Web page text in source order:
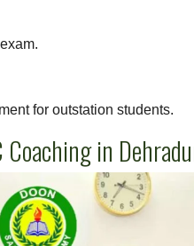
for outstation students.
Coaching in